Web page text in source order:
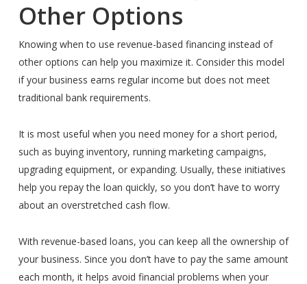
Other Options
Knowing when to use revenue-based financing instead of
other options can help you maximize it. Consider this model
if your business earns regular income but does not meet
traditional bank requirements.
It is most useful when you need money for a short period,
such as buying inventory, running marketing campaigns,
upgrading equipment, or expanding. Usually, these initiatives
help you repay the loan quickly, so you don’t have to worry
about an overstretched cash flow.
With revenue-based loans, you can keep all the ownership of
your business. Since you don’t have to pay the same amount
each month, it helps avoid financial problems when your